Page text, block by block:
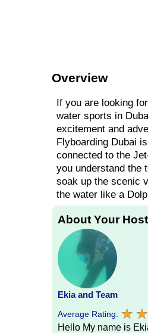
Overview
If you are looking
water sports in
excitement and
Flyboarding Dubai
connected to the
you understand the
soak up the scenic
the water like a
About Your
Ekia and Team
Average Rating: ★ ★
★ ★
Hello My name is